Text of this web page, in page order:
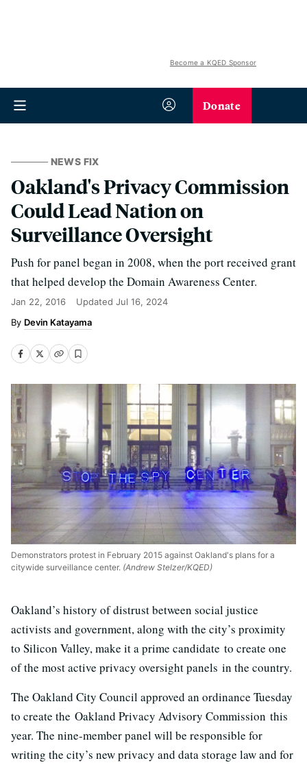
Become a KQED Sponsor
Donate
NEWS FIX
Oakland's Privacy Commission
Could Lead Nation on
Surveillance Oversight
Push for panel began in 2008, when the port received grant
that helped develop the Domain Awareness Center.
Jan 22, 2016 Updated Jul 16, 2024
Devin Katayama
Demonstrators protest in February 2015 against Oakland's plans for a
citywide surveillance center. (Andrew Stelzer/KQED)
Oakland’s history of distrust between social justice
activists and government, along with the city’s proximity
to Silicon Valley, make it a prime candidate to create one
of the most active privacy oversight panels in the country.
The Oakland City Council approved an ordinance Tuesday
to create the Oakland Privacy Advisory Commission this
year. The nine-member panel will be responsible for
writing the city’s new privacy and data storage law and for